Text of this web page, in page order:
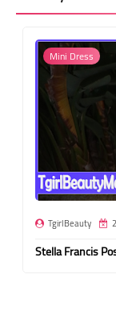
Mini Dress
TgirlBeauty
Stella Francis